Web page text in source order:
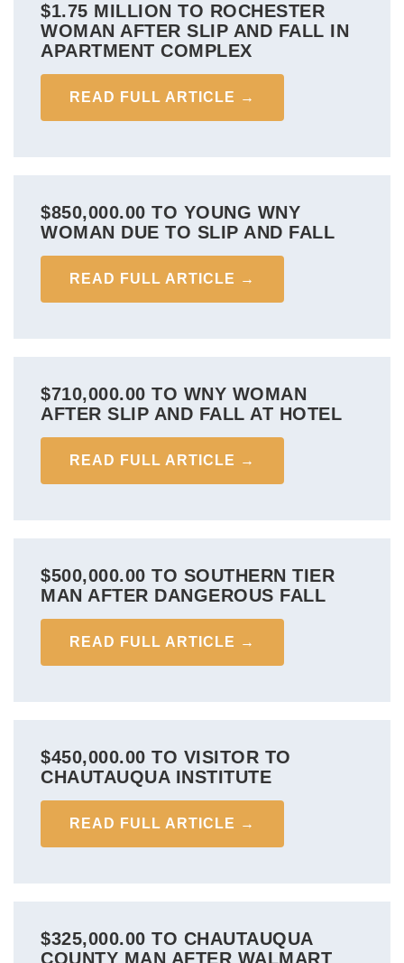
$1.75 MILLION TO ROCHESTER
WOMAN AFTER SLIP AND FALL IN
APARTMENT COMPLEX
READ FULL ARTICLE →
$850,000.00 TO YOUNG WNY
WOMAN DUE TO SLIP AND FALL
READ FULL ARTICLE →
$710,000.00 TO WNY WOMAN
AFTER SLIP AND FALL AT HOTEL
READ FULL ARTICLE →
$500,000.00 TO SOUTHERN TIER
MAN AFTER DANGEROUS FALL
READ FULL ARTICLE →
$450,000.00 TO VISITOR TO
CHAUTAUQUA INSTITUTE
READ FULL ARTICLE →
$325,000.00 TO CHAUTAUQUA
COUNTY MAN AFTER WALMART